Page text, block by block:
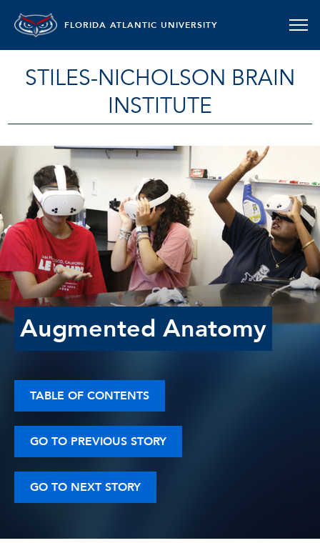
FLORIDA ATLANTIC UNIVERSITY
STILES-NICHOLSON BRAIN
INSTITUTE
Augmented Anatomy
TABLE OF CONTENTS
GO TO PREVIOUS STORY
GO TO NEXT STORY